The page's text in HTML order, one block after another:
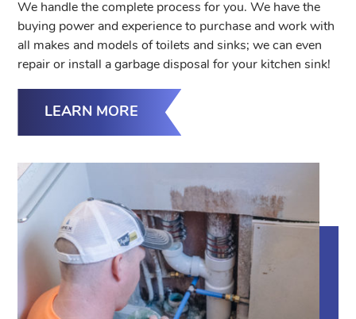
We handle the complete process for you. We have the
buying power and experience to purchase and work with
all makes and models of toilets and sinks; we can even
repair or install a garbage disposal for your kitchen sink!
LEARN MORE